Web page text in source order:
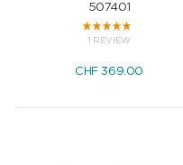
507401
1 REVIEW
CHF369.00